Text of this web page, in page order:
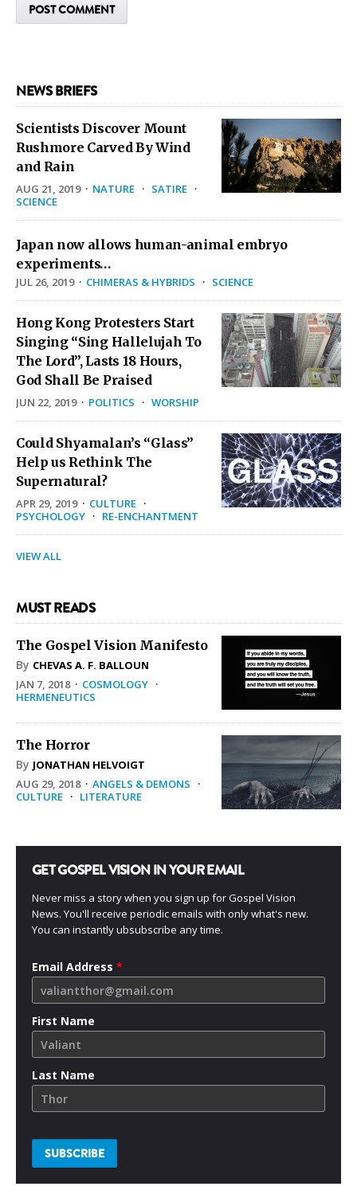
NEWS BRIEFS
Scientists Discover Mount
Rushmore Carved By Wind
and Rain
AUG 21, 2019· NATURE · SATIRE ·
SCIENCE
Japan now allows human-animal embryo
experiments…
JUL 26, 2019· CHIMERAS & HYBRIDS · SCIENCE
Hong Kong Protesters Start
Singing “Sing Hallelujah To
The Lord”, Lasts 18 Hours,
God Shall Be Praised
JUN 22, 2019· POLITICS · WORSHIP
Could Shyamalan’s “Glass”
Help us Rethink The
Supernatural?
APR 29, 2019· CULTURE ·
PSYCHOLOGY · RE-ENCHANTMENT
VIEW ALL
MUST READS
The Gospel Vision Manifesto
By CHEVAS A. F. BALLOUN
JAN 7, 2018· COSMOLOGY ·
HERMENEUTICS
The Horror
By JONATHAN HELVOIGT
AUG 29, 2018· ANGELS & DEMONS ·
CULTURE · LITERATURE
GET GOSPEL VISION IN YOUR EMAIL
Never miss a story when you sign up for Gospel Vision
News. You'll receive periodic emails with only what's new.
You can instantly ubsubscribe any time.
Email Address *
First Name
Last Name